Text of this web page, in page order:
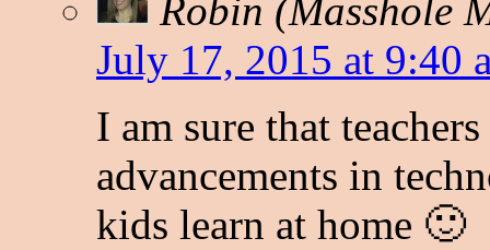
Robin (Masshole
July 17, 2015 at 9:40
I am sure that
advancements in
kids learn at home 🙂